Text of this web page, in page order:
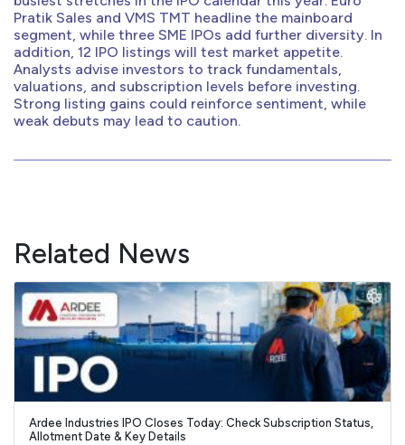
Pratik Sales and VMS TMT headline the mainboard
segment, while three SME IPOs add further diversity. In
addition, 12 IPO listings will test market appetite.
Analysts advise investors to track fundamentals,
valuations, and subscription levels before investing.
Strong listing gains could reinforce sentiment, while
weak debuts may lead to caution.
Related News
Ardee Industries IPO Closes Today: Check Subscription Status,
Allotment Date & Key Details